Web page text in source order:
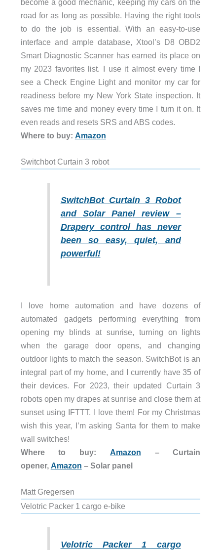
become a good mechanic, keeping my cars on the
road for as long as possible. Having the right tools
to do the job is essential. With an easy-to-use
interface and ample database, Xtool’s D8 OBD2
Smart Diagnostic Scanner has earned its place on
my 2023 favorites list. I use it almost every time I
see a Check Engine Light and monitor my car for
readiness before my New York State inspection. It
saves me time and money every time I turn it on. It
even reads and resets SRS and ABS codes.
Where to buy: Amazon
Switchbot Curtain 3 robot
SwitchBot Curtain 3 Robot
and Solar Panel review –
Drapery control has never
been so easy, quiet, and
powerful!
I love home automation and have dozens of
automated gadgets performing everything from
opening my blinds at sunrise, turning on lights
when the garage door opens, and changing
outdoor lights to match the season. SwitchBot is an
integral part of my home, and I currently have 35 of
their devices. For 2023, their updated Curtain 3
robots open my drapes at sunrise and close them at
sunset using IFTTT. I love them! For my Christmas
wish this year, I’m asking Santa for them to make
wall switches!
Where to buy: Amazon – Curtain
opener, Amazon – Solar panel
Matt Gregersen
Velotric Packer 1 cargo e-bike
Velotric Packer 1 cargo